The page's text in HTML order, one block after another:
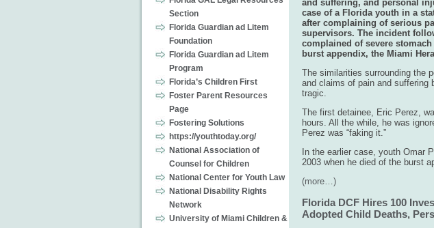
Section
Florida Guardian ad Litem
Foundation
Florida Guardian ad Litem
Program
Florida’s Children First
Foster Parent Resources
Page
Fostering Solutions
https://youthtoday.org/
National Association of
Counsel for Children
National Center for Youth Law
National Disability Rights
Network
University of Miami Children &
and suffering, and personal
case of a Florida youth in a
after complaining of serious
supervisors. The incident
complained of severe
burst appendix, the Miami
The similarities surrounding the
and claims of pain and suffering
tragic.
The first detainee, Eric Perez,
hours. All the while, he was
Perez was “faking it.”
In the earlier case, youth Omar
2003 when he died of the burst
(more…)
Florida DCF Hires 100
Adopted Child Deaths,